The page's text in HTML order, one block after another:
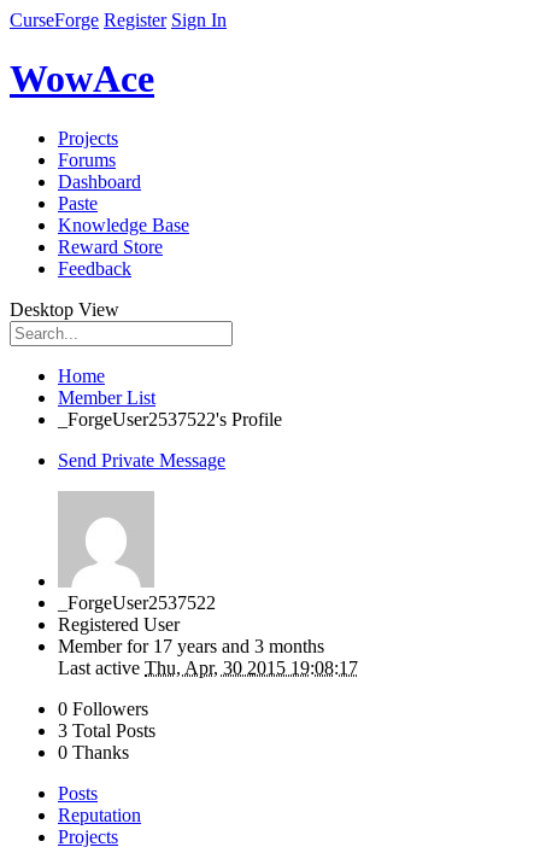
CurseForge Register Sign In
WowAce
Projects
Forums
Dashboard
Paste
Knowledge Base
Reward Store
Feedback
Desktop View
Home
Member List
_ForgeUser2537522's Profile
Send Private Message
_ForgeUser2537522
Registered User
Member for 17 years and 3 months
Last active Thu, Apr, 30 2015 19:08:17
0 Followers
3 Total Posts
0 Thanks
Posts
Reputation
Projects